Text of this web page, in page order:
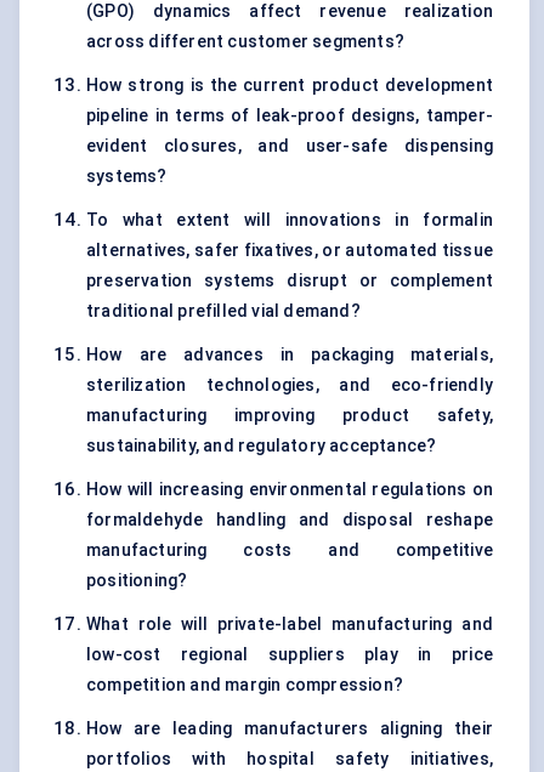
(GPO) dynamics affect revenue realization
across different customer segments?
How strong is the current product development
pipeline in terms of leak-proof designs, tamper-
evident closures, and user-safe dispensing
systems?
To what extent will innovations in formalin
alternatives, safer fixatives, or automated tissue
preservation systems disrupt or complement
traditional prefilled vial demand?
How are advances in packaging materials,
sterilization technologies, and eco-friendly
manufacturing improving product safety,
sustainability, and regulatory acceptance?
How will increasing environmental regulations on
formaldehyde handling and disposal reshape
manufacturing costs and competitive
positioning?
What role will private-label manufacturing and
low-cost regional suppliers play in price
competition and margin compression?
How are leading manufacturers aligning their
portfolios with hospital safety initiatives,